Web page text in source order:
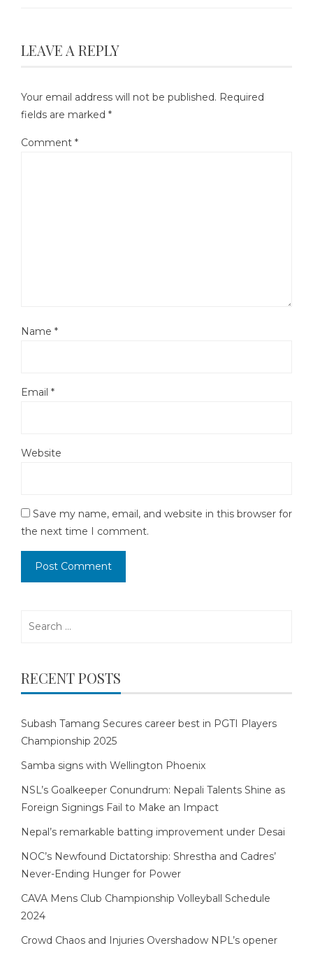
LEAVE A REPLY
Your email address will not be published. Required
fields are marked *
Comment *
Name *
Email *
Website
Save my name, email, and website in this browser for
the next time I comment.
RECENT POSTS
Subash Tamang Secures career best in PGTI Players
Championship 2025
Samba signs with Wellington Phoenix
NSL’s Goalkeeper Conundrum: Nepali Talents Shine as
Foreign Signings Fail to Make an Impact
Nepal’s remarkable batting improvement under Desai
NOC’s Newfound Dictatorship: Shrestha and Cadres’
Never-Ending Hunger for Power
CAVA Mens Club Championship Volleyball Schedule
2024
Crowd Chaos and Injuries Overshadow NPL’s opener